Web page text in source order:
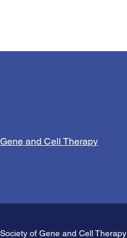
and Cell Therapy
of Gene and Cell Therapy